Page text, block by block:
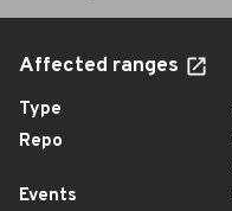
Affected ranges
Type
Repo
Events